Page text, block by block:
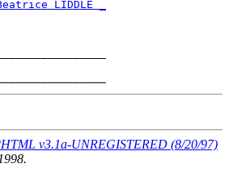
LIDDLE _
v3.1a-UNREGISTERED (8/20/97)